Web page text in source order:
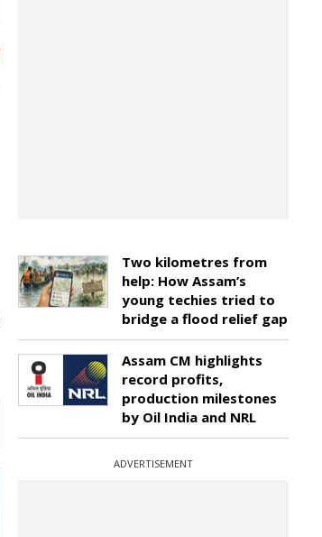
Two kilometres from
help: How Assam’s
young techies tried to
bridge a flood relief gap
Assam CM highlights
record profits,
production milestones
by Oil India and NRL
ADVERTISEMENT